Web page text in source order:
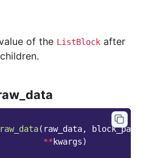
of the ListBlock after
( raw_data,
** kwargs)